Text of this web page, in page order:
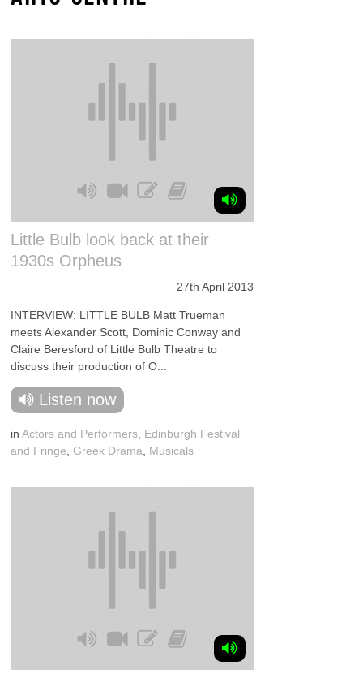
Little Bulb look back at their
1930s Orpheus
27th April 2013
INTERVIEW: LITTLE BULB Matt Trueman
meets Alexander Scott, Dominic Conway and
Claire Beresford of Little Bulb Theatre to
discuss their production of O...
Listen now
inActors and Performers Edinburgh Festival
and Fringe
Greek Drama Musicals